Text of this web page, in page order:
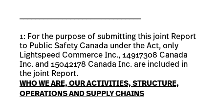
1: For the purpose of submitting this joint Report
to Public Safety Canada under the Act, only
Lightspeed Commerce Inc., 14917308 Canada
Inc. and 15042178 Canada Inc. are included in
the joint Report.
WHOWEARE,OUR ACTIVITIES,STRUCTURE,
OPERATIONS AND SUPPLYCHAINS